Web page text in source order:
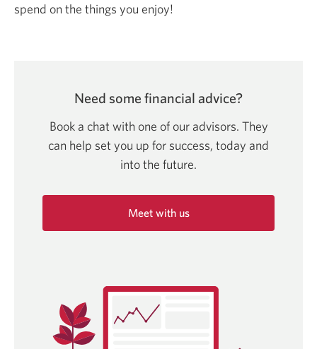
spend on the things you enjoy!
Need some financial advice?
Book a chat with one of our advisors. They
can help set you up for success, today and
intothe future.
Meet with us
window.